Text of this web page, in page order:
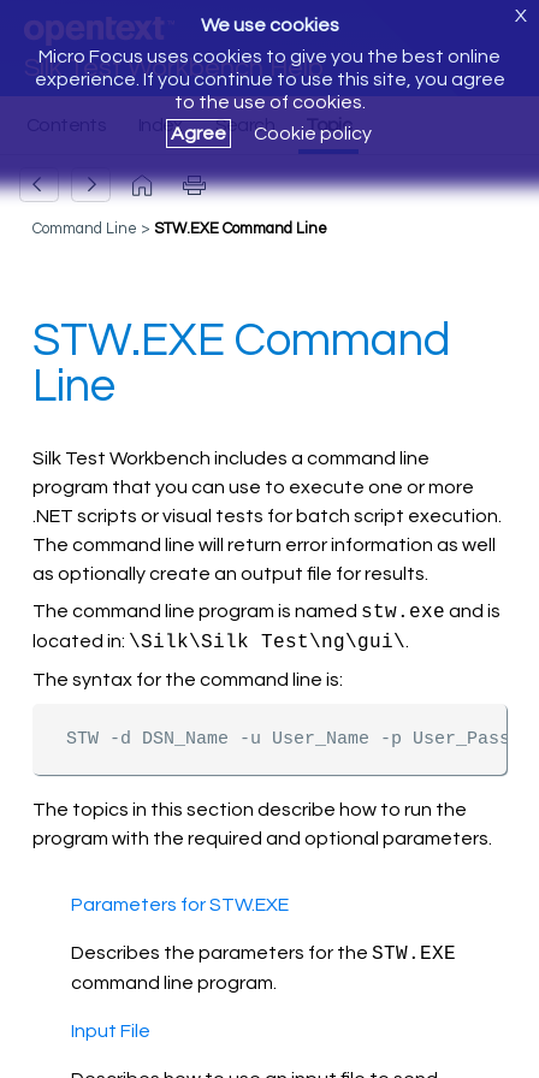
Silk Test Workbench Help
We use cookies
Micro Focus uses cookies to give you the best online
experience. If you continue to use this site, you agree
to the use of cookies.
Agree
Cookie policy
X